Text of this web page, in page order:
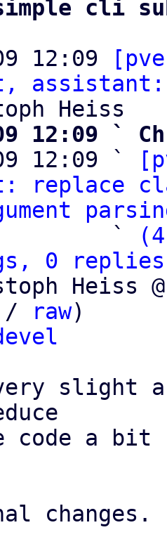
cli
12:09
12:09 `
12:09 `
replace
                   `
0 replies;
Heiss
/ raw)
slight
a bit
changes.